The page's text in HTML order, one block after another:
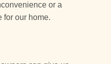
or a
for our home.